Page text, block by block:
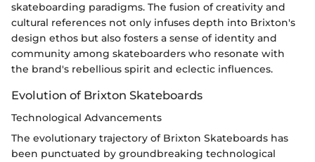
skateboarding paradigms. The fusion of creativity and
cultural references not only infuses depth into Brixton's
design ethos but also fosters a sense of identity and
community among skateboarders who resonate with
the brand's rebellious spirit and eclectic influences.
Evolution of Brixton Skateboards
Technological Advancements
The evolutionary trajectory of Brixton Skateboards has
been punctuated by groundbreaking technological